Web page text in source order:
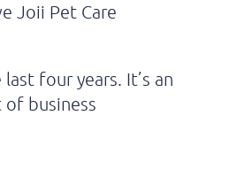
Joii Pet Care
four years. It’s an
of business